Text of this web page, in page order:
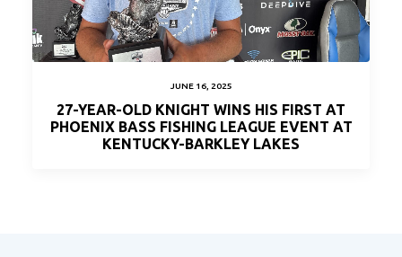
JUNE 16, 2025
27-YEAR-OLD KNIGHT WINS HIS FIRST AT
PHOENIX BASS FISHING LEAGUE EVENT AT
KENTUCKY-BARKLEY LAKES